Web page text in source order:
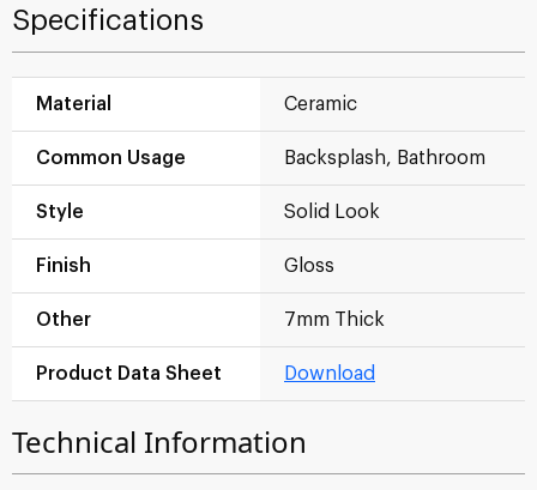
Specifications
Material Ceramic
Common Usage Backsplash, Bathroom
Style Solid Look
Finish Gloss
Other 7mm Thick
Product Data Sheet Download
Technical Information